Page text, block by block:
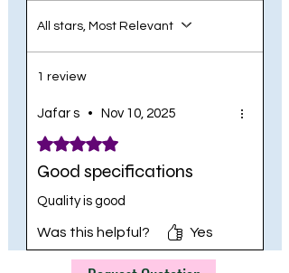
All stars, Most Relevant
1 review
Jafar s • Nov 10, 2025
Rated 5 out of 5 stars.
Good specifications
Quality is good
Was this helpful? Yes